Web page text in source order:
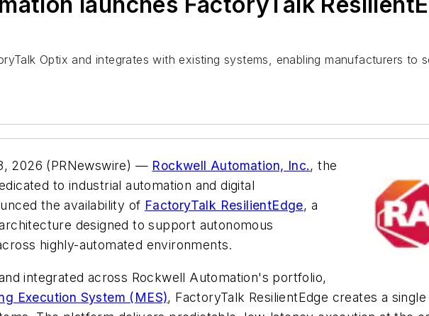
Optix and integrates with existing systems, enabling manufacturers to
2026 (PRNewswire) — Rockwell Automation, Inc., the
to industrial automation and digital
the availability of FactoryTalk ResilientEdge, a
designed to support autonomous
highly-automated environments.
integrated across Rockwell Automation's portfolio,
Execution System (MES), FactoryTalk ResilientEdge creates a